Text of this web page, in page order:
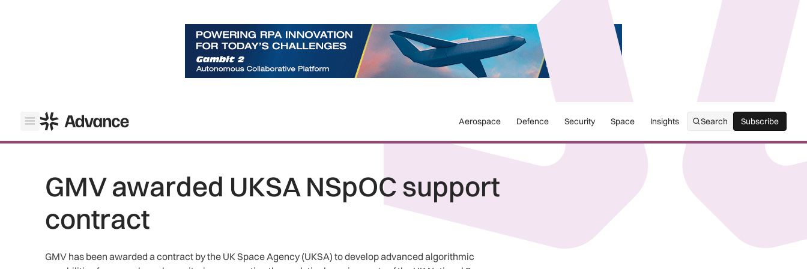
Open menu
ADS Advance Aerospace Defence Security Space Insights Search Subscribe
Subscribe
GMV awarded UKSA NSpOC support
contract
GMV has been awarded a contract by the UK Space Agency (UKSA) to develop advanced algorithmic